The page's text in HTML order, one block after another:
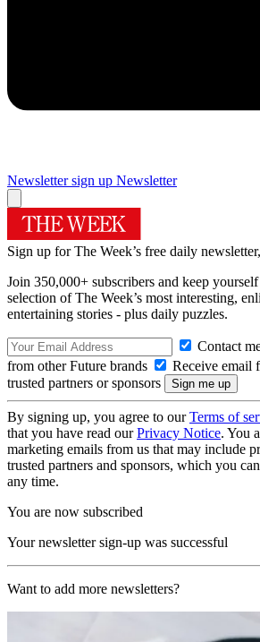
Newsletter sign up Newsletter
Sign up for The Week’s free daily newsletter,
Join 350,000+ subscribers and keep
selection of The Week’s most interesting,
entertaining stories - plus daily puzzles.
Contact
from other Future brands
Receive email
trusted partners or sponsors
By signing up, you agree to ourTerms of
that you have read ourPrivacy Notice. You
marketing emails from us that may include
trusted partners and sponsors, which you
any time.
You are now subscribed
Your newsletter sign-up was successful
Want to add more newsletters?